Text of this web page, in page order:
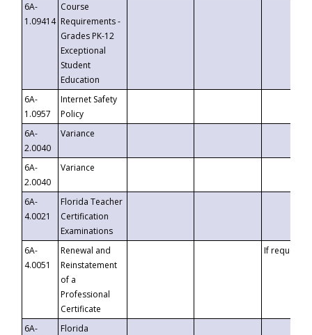
6A-
1.09414
Course
Requirements -
Grades PK-12
Exceptional
Student
Education
6A-
1.0957
Internet Safety
Policy
6A-
2.0040
Variance
6A-
2.0040
Variance
6A-
4.0021
Florida Teacher
Certification
Examinations
6A-
4.0051
Renewal and
Reinstatement
of a
Professional
Certificate
If requested
6A-
Florida